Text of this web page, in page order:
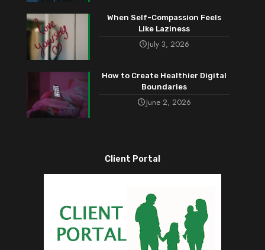
When Self-Compassion Feels
Like Laziness
July 3, 2026
How to Create Healthier Digital
Boundaries
June 2, 2026
Client Portal